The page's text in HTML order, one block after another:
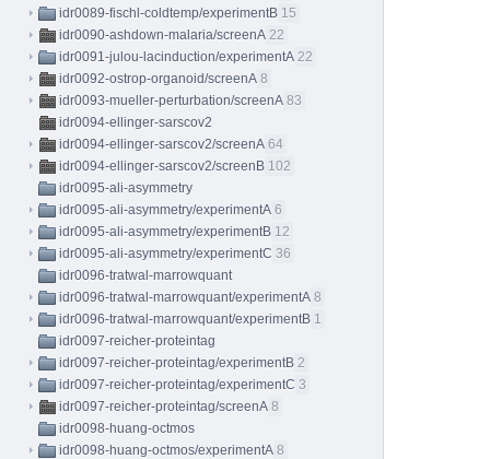
idr0089-fischl-coldtemp/experimentB 15
idr0090-ashdown-malaria/screenA 22
idr0091-julou-lacinduction/experimentA 22
idr0092-ostrop-organoid/screenA 8
idr0093-mueller-perturbation/screenA 83
idr0094-ellinger-sarscov2
idr0094-ellinger-sarscov2/screenA 64
idr0094-ellinger-sarscov2/screenB 102
idr0095-ali-asymmetry
idr0095-ali-asymmetry/experimentA 6
idr0095-ali-asymmetry/experimentB 12
idr0095-ali-asymmetry/experimentC 36
idr0096-tratwal-marrowquant
idr0096-tratwal-marrowquant/experimentA 8
idr0096-tratwal-marrowquant/experimentB 1
idr0097-reicher-proteintag
idr0097-reicher-proteintag/experimentB 2
idr0097-reicher-proteintag/experimentC 3
idr0097-reicher-proteintag/screenA 8
idr0098-huang-octmos
idr0098-huang-octmos/experimentA 8